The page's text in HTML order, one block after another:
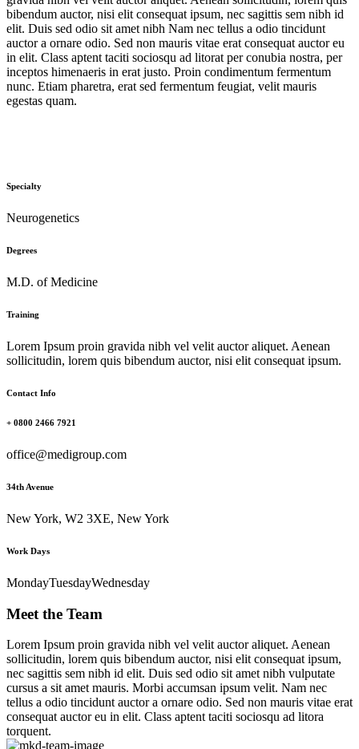
bibendum auctor, nisi elit consequat ipsum, nec sagittis sem nibh id
elit. Duis sed odio sit amet nibh Nam nec tellus a odio tincidunt
auctor a ornare odio. Sed non mauris vitae erat consequat auctor eu
in elit. Class aptent taciti sociosqu ad litorat per conubia nostra, per
inceptos himenaeris in erat justo. Proin condimentum fermentum
nunc. Etiam pharetra, erat sed fermentum feugiat, velit mauris
egestas quam.
Specialty
Neurogenetics
Degrees
M.D. of Medicine
Training
Lorem Ipsum proin gravida nibh vel velit auctor aliquet. Aenean
sollicitudin, lorem quis bibendum auctor, nisi elit consequat ipsum.
Contact Info
+ 0800 2466 7921
office@medigroup.com
34th Avenue
New York, W2 3XE, New York
Work Days
MondayTuesdayWednesday
Meet the Team
Lorem Ipsum proin gravida nibh vel velit auctor aliquet. Aenean
sollicitudin, lorem quis bibendum auctor, nisi elit consequat ipsum,
nec sagittis sem nibh id elit. Duis sed odio sit amet nibh vulputate
cursus a sit amet mauris. Morbi accumsan ipsum velit. Nam nec
tellus a odio tincidunt auctor a ornare odio. Sed non mauris vitae erat
consequat auctor eu in elit. Class aptent taciti sociosqu ad litora
torquent.